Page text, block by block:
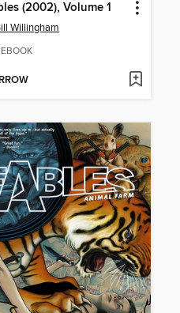
(2002), Volume 1
Willingham
EBOOK